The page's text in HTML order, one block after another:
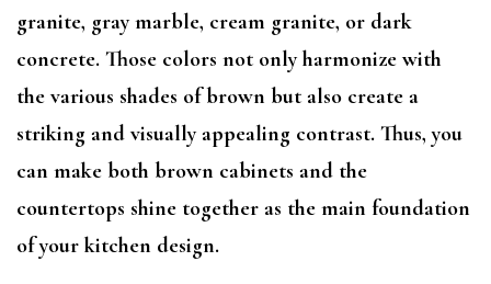
granite, gray marble, cream granite, or dark
concrete. Those colors not only harmonize with
the various shades of brown but also create a
striking and visually appealing contrast. Thus, you
can make both brown cabinets and the
countertops shine together as the main foundation
of your kitchen design.